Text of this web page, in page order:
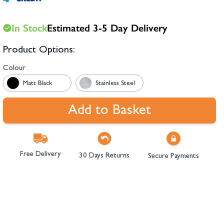
In StockEstimated 3-5 Day Delivery
Product Options:
Colour
Matt Black Stainless Steel
Add to Basket
Free Delivery 30 Days Returns Secure Payments